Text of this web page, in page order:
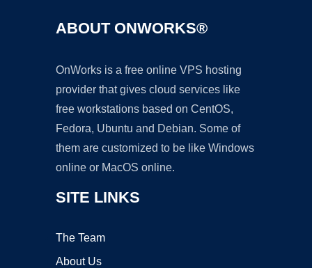
ABOUT ONWORKS®
OnWorks is a free online VPS hosting
provider that gives cloud services like
free workstations based on CentOS,
Fedora, Ubuntu and Debian. Some of
them are customized to be like Windows
online or MacOS online.
SITE LINKS
The Team
About Us